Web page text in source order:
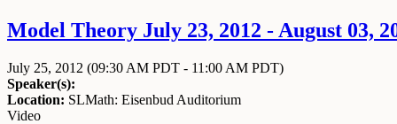
Model Theory July 23, 2012 - August 03,
July 25, 2012 (09:30 AM PDT - 11:00 AM PDT)
Speaker(s):
Location: SLMath: Eisenbud Auditorium
Video